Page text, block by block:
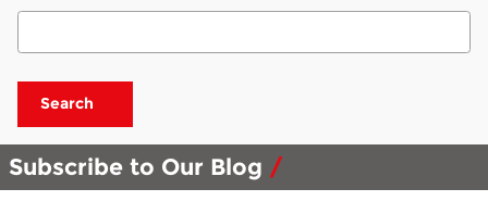
Search Blog
Search
Subscribe to Our Blog